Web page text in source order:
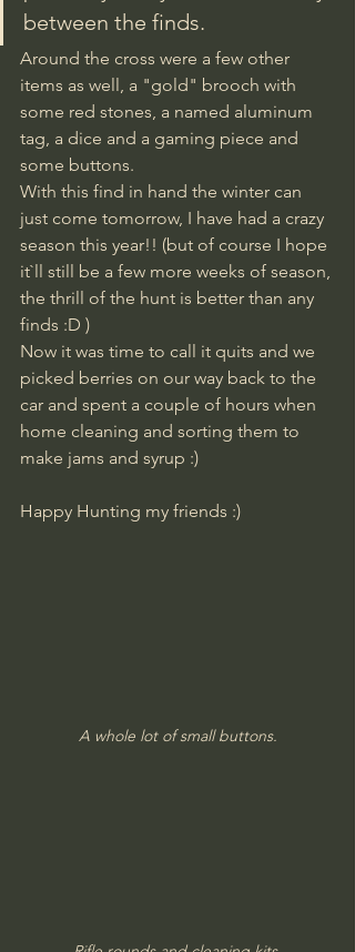
between the finds.
Around the cross were a few other
items as well, a "gold" brooch with
some red stones, a named aluminum
tag, a dice and a gaming piece and
some buttons.
With this find in hand the winter can
just come tomorrow, I have had a crazy
season this year!! (but of course I hope
it`ll still be a few more weeks of season,
the thrill of the hunt is better than any
finds :D )
Now it was time to call it quits and we
picked berries on our way back to the
car and spent a couple of hours when
home cleaning and sorting them to
make jams and syrup :)
Happy Hunting my friends :)
A whole lot of small buttons.